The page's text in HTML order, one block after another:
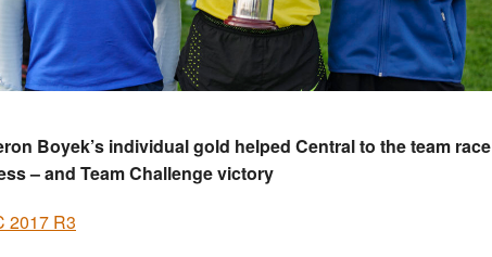
Boyek’s individual gold helped Central to the team race
– and Team Challenge victory
2017 R3